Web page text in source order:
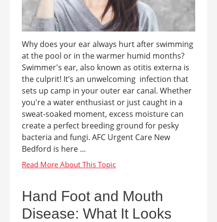
Why does your ear always hurt after swimming
at the pool or in the warmer humid months?
Swimmer's ear, also known as otitis externa is
the culprit! It’s an unwelcoming infection that
sets up camp in your outer ear canal. Whether
you're a water enthusiast or just caught in a
sweat-soaked moment, excess moisture can
create a perfect breeding ground for pesky
bacteria and fungi. AFC Urgent Care New
Bedford is here ...
Hand Foot and Mouth
Disease: What It Looks